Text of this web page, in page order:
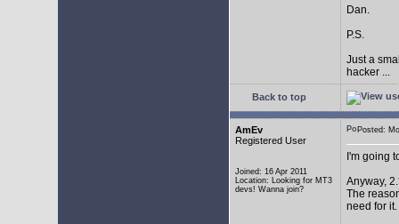
Dan.
P.S.
Just a
hacker ...
Back to top
AmEv
Registered User
Joined: 16 Apr 2011
Location: Looking for MT3
devs! Wanna join?
Posted:
I'm going
Anyway,
The
need for it.